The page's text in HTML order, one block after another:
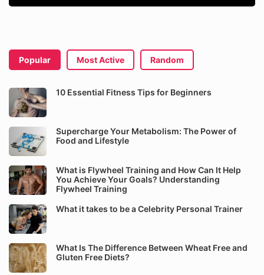
Popular Most Active Random
10 Essential Fitness Tips for Beginners
Supercharge Your Metabolism: The Power of
Food and Lifestyle
What is Flywheel Training and How Can It Help
You Achieve Your Goals? Understanding
Flywheel Training
What it takes to be a Celebrity Personal Trainer
What Is The Difference Between Wheat Free and
Gluten Free Diets?